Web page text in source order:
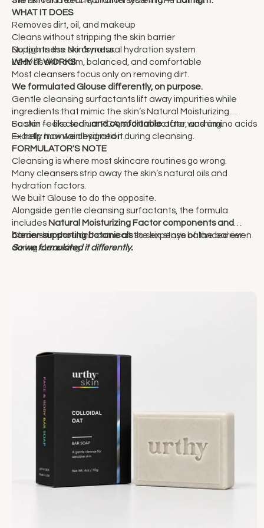
WHAT IT DOES
Removes dirt, oil, and makeup
Cleans without stripping the skin barrier
Supports the skin’s natural hydration system
Leaves skin calm, balanced, and comfortable
No tightness. No dryness.
WHY IT WORKS
Most cleansers focus only on removing dirt.
We formulated Glouse differently, on purpose.
Gentle cleansing surfactants lift away impurities while
ingredients that mimic the skin’s Natural Moisturizing
Factor — like sodium PCA, sodium lactate, and amino acids
— help maintain hydration during cleansing.
So skin feels cleanand comfortableafter washing.
Exactly how we designed it.
FORMULATOR'S NOTE
Cleansing is where most skincare routines go wrong.
Many cleansers strip away the skin’s natural oils and
hydration factors.
We built Glouse to do the opposite.
Alongside gentle cleansing surfactants, the formula
includes Natural Moisturizing Factor components and
barrier-supporting botanicalsso skin stays balanced even
during cleansing.
Clean skin shouldn’t come at the expense of the barrier.
So we formulated it differently.